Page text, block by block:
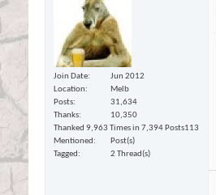
Join Date
Jun 2012
Location
Melb
Posts
31,634
Thanks
10,350
Thanked 9,963 Times in 7,394 Posts
Mentioned
113
Post(s)
Tagged
2 Thread(s)